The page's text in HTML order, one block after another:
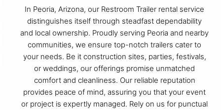
In Peoria, Arizona, our Restroom Trailer rental service
distinguishes itself through steadfast dependability
and local ownership. Proudly serving Peoria and nearby
communities, we ensure top-notch trailers cater to
your needs. Be it construction sites, parties, festivals,
or weddings, our offerings promise unmatched
comfort and cleanliness. Our reliable reputation
provides peace of mind, assuring you that your event
or project is expertly managed. Rely on us for punctual